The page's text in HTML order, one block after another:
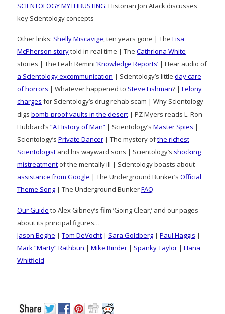
SCIENTOLOGY MYTHBUSTING: Historian Jon Atack discusses
key Scientology concepts
Other links: Shelly Miscavige , ten years gone | The Lisa
McPherson storytold in real time | The Cathriona White
stories | The Leah Remini ‘Knowledge Reports’ | Hear audio of
a Scientology excommunication | Scientology’s little day care
of horrors | Whatever happened to Steve Fishman? | Felony
charges for Scientology’s drug rehab scam | Why Scientology
digs bomb-proof vaults in the desert | PZ Myers reads L. Ron
Hubbard’s “A History of Man” | Scientology’s Master Spies |
Scientology’s Private Dancer | The mystery ofthe richest
Scientologist and his wayward sons | Scientology’s shocking
mistreatment of the mentally ill | Scientology boasts about
assistance from Google | The Underground Bunker’s Official
Theme Song | The Underground BunkerFAQ
Our Guide to Alex Gibney’s film ‘Going Clear,’ and our pages
about its principal figures…
Jason Beghe | Tom DeVocht | Sara Goldberg | Paul Haggis |
Mark “Marty” Rathbun | Mike Rinder | Spanky Taylor | Hana
Whitfield